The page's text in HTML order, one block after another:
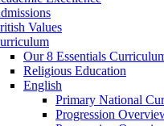
Values
Our 8 Essentials
Religious Education
English
Primary National
Progression